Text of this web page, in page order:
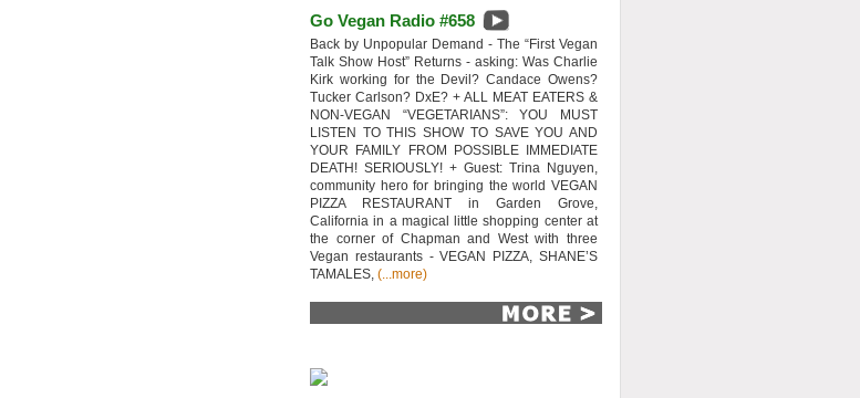
Go Vegan Radio #658
Back by Unpopular Demand - The “First Vegan
Talk Show Host” Returns - asking: Was Charlie
Kirk working for the Devil? Candace Owens?
Tucker Carlson? DxE? + ALL MEAT EATERS &
NON-VEGAN “VEGETARIANS”: YOU MUST
LISTEN TO THIS SHOW TO SAVE YOU AND
YOUR FAMILY FROM POSSIBLE IMMEDIATE
DEATH! SERIOUSLY! + Guest: Trina Nguyen,
community hero for bringing the world VEGAN
PIZZA RESTAURANT in Garden Grove,
California in a magical little shopping center at
the corner of Chapman and West with three
Vegan restaurants - VEGAN PIZZA, SHANE’S
TAMALES, (...more)